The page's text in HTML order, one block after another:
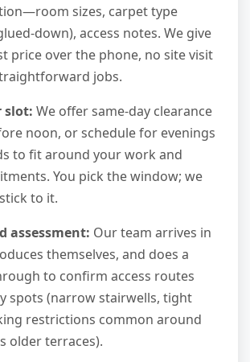
sizes, carpet type
down), access notes. We give
price over the phone, no site visit
jobs.
slot: We offer same-day clearance
noon, or schedule for evenings
to fit around your work and
You pick the window; we
to it.
assessment: Our team arrives in
themselves, and does a
to confirm access routes
spots (narrow stairwells, tight
restrictions common around
older terraces).